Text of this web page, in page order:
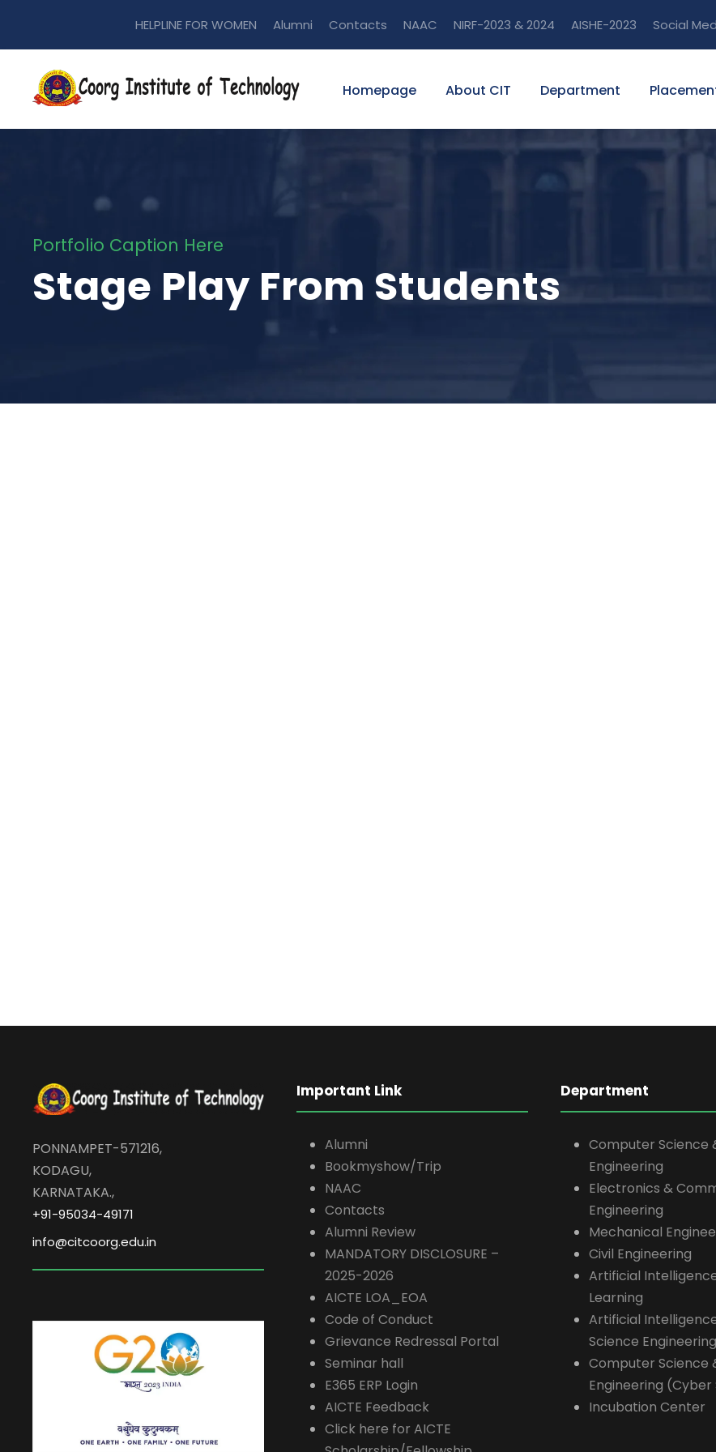
HELPLINE FOR WOMEN Alumni Contacts NAAC NIRF-2023 & 2024 AISHE-2023 Social
Homepage About CIT Department
Portfolio Caption Here
Stage Play From Students
PONNAMPET-571216,
KODAGU,
KARNATAKA.,
+91-95034-49171
info@citcoorg.edu.in
Important Link
Alumni
Bookmyshow/Trip
NAAC
Contacts
Alumni Review
MANDATORY DISCLOSURE –
2025-2026
AICTE LOA_EOA
Code of Conduct
Grievance Redressal Portal
Seminar hall
E365 ERP Login
AICTE Feedback
Click here for AICTE
Department
Computer Science
Engineering
Electronics &
Engineering
Mechanical
Civil Engineering
Artificial
Learning
Artificial
Science Engineering
Computer Science
Engineering
Incubation Center